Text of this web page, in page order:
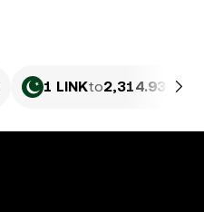
1 LINKto2,314.93 PKR